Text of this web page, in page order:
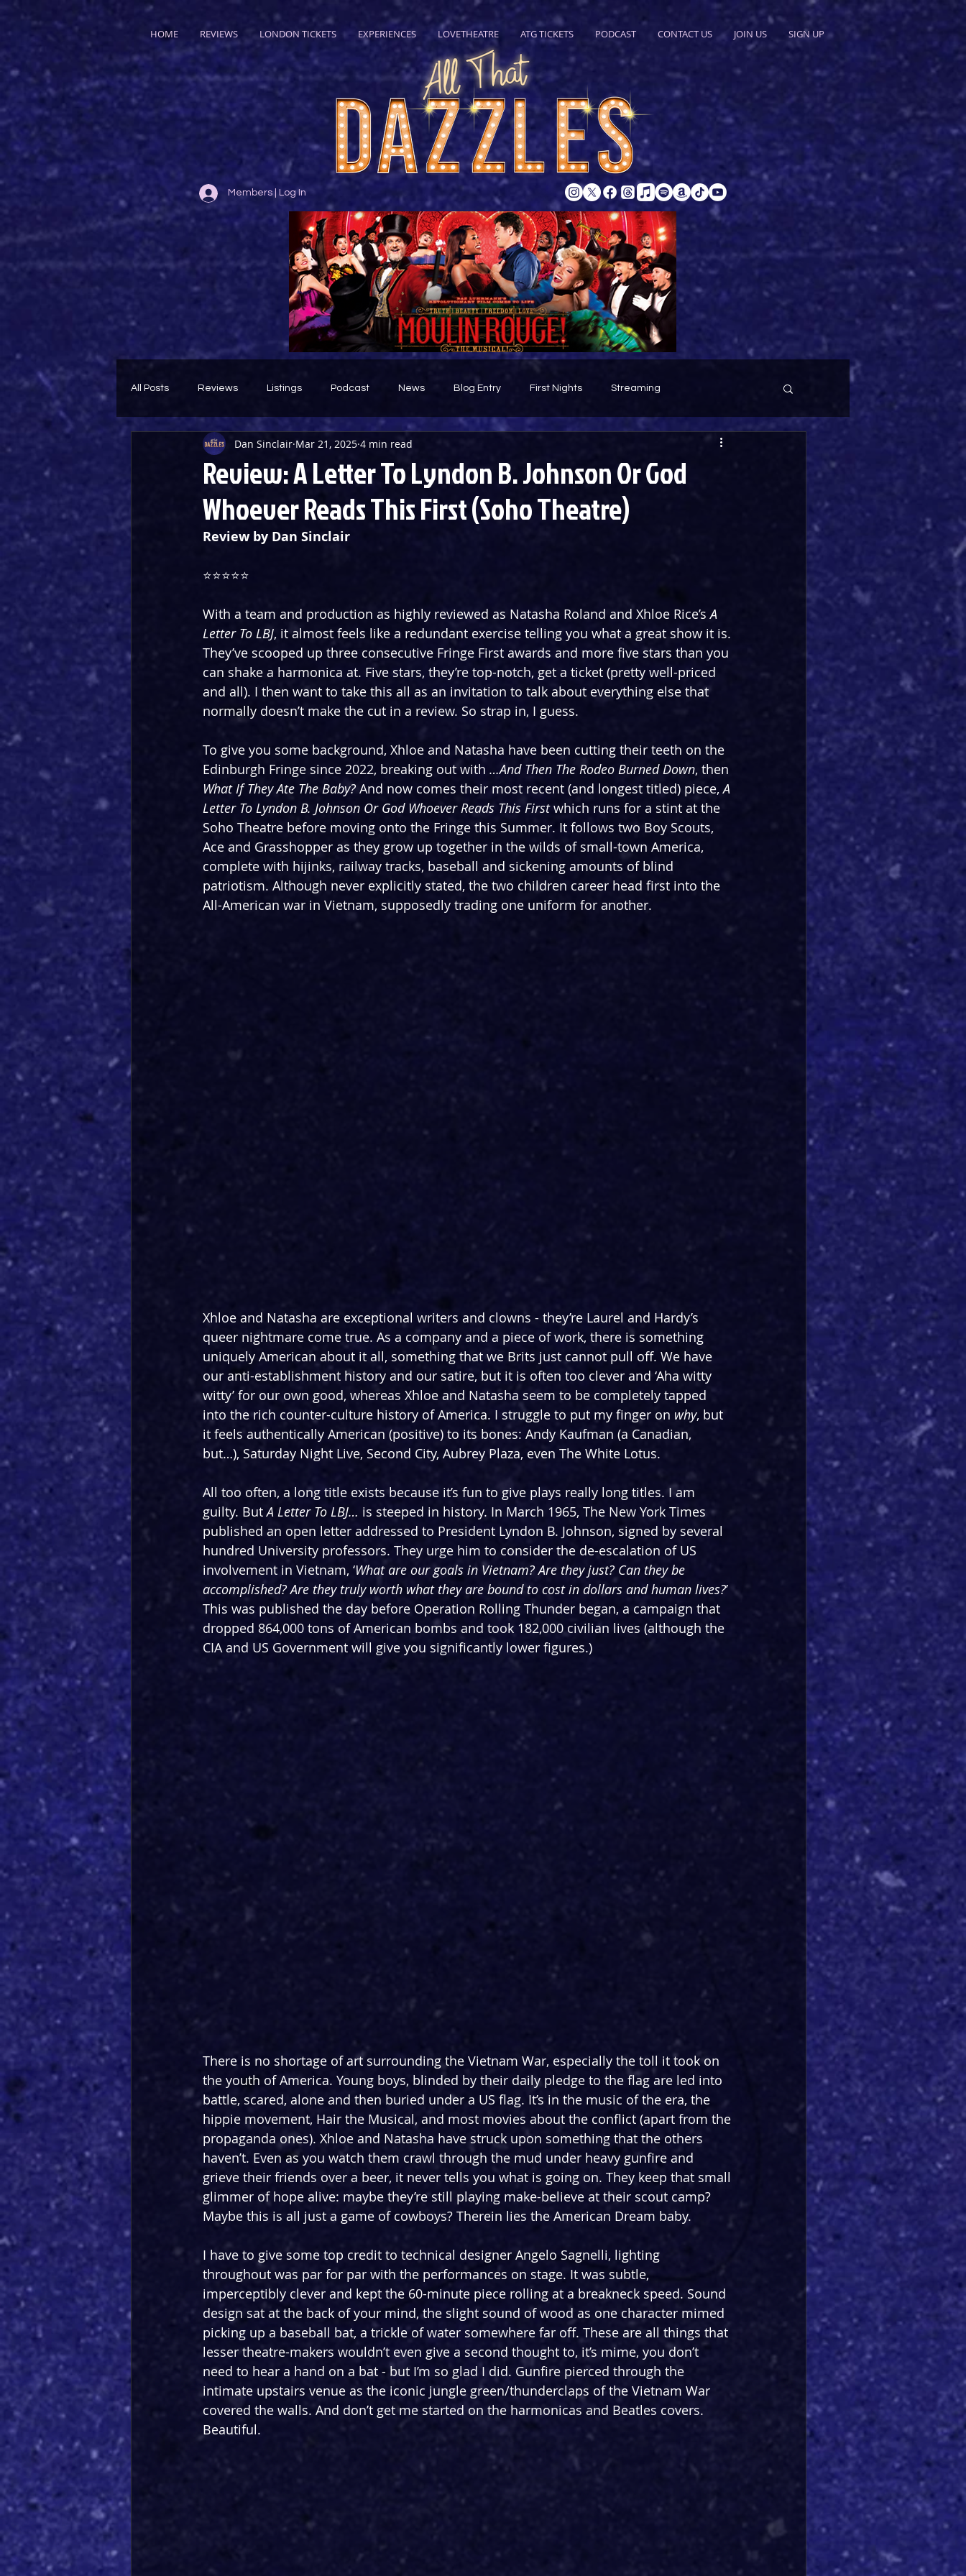
HOME REVIEWS LONDON TICKETS EXPERIENCES LOVETHEATRE ATG TICKETS PODCAST CONTACT US JOIN US SIGN UP
Members | Log In
All Posts Reviews Listings Podcast News Blog Entry First Nights Streaming
Theatre Throwback Featured
Review: A Letter To Lyndon B. Johnson Or God
Whoever Reads This First (Soho Theatre)
Dan Sinclair Mar 21, 2025 4 min read
Review by Dan Sinclair
⭐️⭐️⭐️⭐️⭐️
With a team and production as highly reviewed as Natasha Roland and Xhloe Rice’s A
Letter To LBJ, it almost feels like a redundant exercise telling you what a great show it is.
They’ve scooped up three consecutive Fringe First awards and more five stars than you
can shake a harmonica at. Five stars, they’re top-notch, get a ticket (pretty well-priced
and all). I then want to take this all as an invitation to talk about everything else that
normally doesn’t make the cut in a review. So strap in, I guess.
To give you some background, Xhloe and Natasha have been cutting their teeth on the
Edinburgh Fringe since 2022, breaking out with …And Then The Rodeo Burned Down, then
What If They Ate The Baby? And now comes their most recent (and longest titled) piece, A
Letter To Lyndon B. Johnson Or God Whoever Reads This First which runs for a stint at the
Soho Theatre before moving onto the Fringe this Summer. It follows two Boy Scouts,
Ace and Grasshopper as they grow up together in the wilds of small-town America,
complete with hijinks, railway tracks, baseball and sickening amounts of blind
patriotism. Although never explicitly stated, the two children career head first into the
All-American war in Vietnam, supposedly trading one uniform for another.
Xhloe and Natasha are exceptional writers and clowns - they’re Laurel and Hardy’s
queer nightmare come true. As a company and a piece of work, there is something
uniquely American about it all, something that we Brits just cannot pull off. We have
our anti-establishment history and our satire, but it is often too clever and ‘Aha witty
witty’ for our own good, whereas Xhloe and Natasha seem to be completely tapped
into the rich counter-culture history of America. I struggle to put my finger on why, but
it feels authentically American (positive) to its bones: Andy Kaufman (a Canadian,
but…), Saturday Night Live, Second City, Aubrey Plaza, even The White Lotus.
All too often, a long title exists because it’s fun to give plays really long titles. I am
guilty. But A Letter To LBJ… is steeped in history. In March 1965, The New York Times
published an open letter addressed to President Lyndon B. Johnson, signed by several
hundred University professors. They urge him to consider the de-escalation of US
involvement in Vietnam, ‘What are our goals in Vietnam? Are they just? Can they be
accomplished? Are they truly worth what they are bound to cost in dollars and human lives?’
This was published the day before Operation Rolling Thunder began, a campaign that
dropped 864,000 tons of American bombs and took 182,000 civilian lives (although the
CIA and US Government will give you significantly lower figures.)
There is no shortage of art surrounding the Vietnam War, especially the toll it took on
the youth of America. Young boys, blinded by their daily pledge to the flag are led into
battle, scared, alone and then buried under a US flag. It’s in the music of the era, the
hippie movement, Hair the Musical, and most movies about the conflict (apart from the
propaganda ones). Xhloe and Natasha have struck upon something that the others
haven’t. Even as you watch them crawl through the mud under heavy gunfire and
grieve their friends over a beer, it never tells you what is going on. They keep that small
glimmer of hope alive: maybe they’re still playing make-believe at their scout camp?
Maybe this is all just a game of cowboys? Therein lies the American Dream baby.
I have to give some top credit to technical designer Angelo Sagnelli, lighting
throughout was par for par with the performances on stage. It was subtle,
imperceptibly clever and kept the 60-minute piece rolling at a breakneck speed. Sound
design sat at the back of your mind, the slight sound of wood as one character mimed
picking up a baseball bat, a trickle of water somewhere far off. These are all things that
lesser theatre-makers wouldn’t even give a second thought to, it’s mime, you don’t
need to hear a hand on a bat - but I’m so glad I did. Gunfire pierced through the
intimate upstairs venue as the iconic jungle green/thunderclaps of the Vietnam War
covered the walls. And don’t get me started on the harmonicas and Beatles covers.
Beautiful.